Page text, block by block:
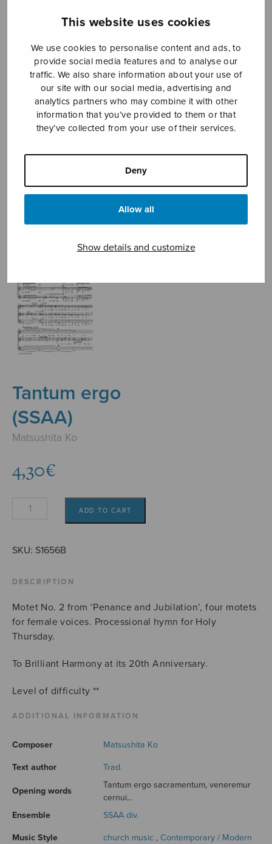
This website uses cookies
We use cookies to personalise content and ads, to
provide social media features and to analyse our
traffic. We also share information about your use of
our site with our social media, advertising and
analytics partners who may combine it with other
information that you’ve provided to them or that
they’ve collected from your use of their services.
Deny
Allow all
Show details and customize
Sheet music shop
Open Monday to Friday 10-16 or by appointment.
sales@sulasol.fi
Tallberginkatu 1 B
Tantum ergo
(SSAA)
Matsushita Ko
4,30€
Tantum
quantity
ADD TO CART
SKU: S1656B
DESCRIPTION
Motet No. 2 from ‘Penance and Jubilation’, four motets
for female voices. Processional hymn for Holy
Thursday.
To Brilliant Harmony at its 20th Anniversary.
Level of difficulty **
ADDITIONAL INFORMATION
Composer Matsushita Ko
Text author Trad.
Opening words
Tantum ergo sacramentum, veneremur
cernui...
Ensemble
SSAA div.
Music Style church music , Contemporary / Modern